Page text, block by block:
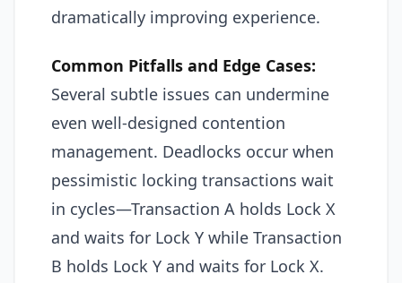
dramatically improving experience.
Common Pitfalls and Edge Cases:
Several subtle issues can undermine
even well-designed contention
management. Deadlocks occur when
pessimistic locking transactions wait
in cycles—Transaction A holds Lock X
and waits for Lock Y while Transaction
B holds Lock Y and waits for Lock X.